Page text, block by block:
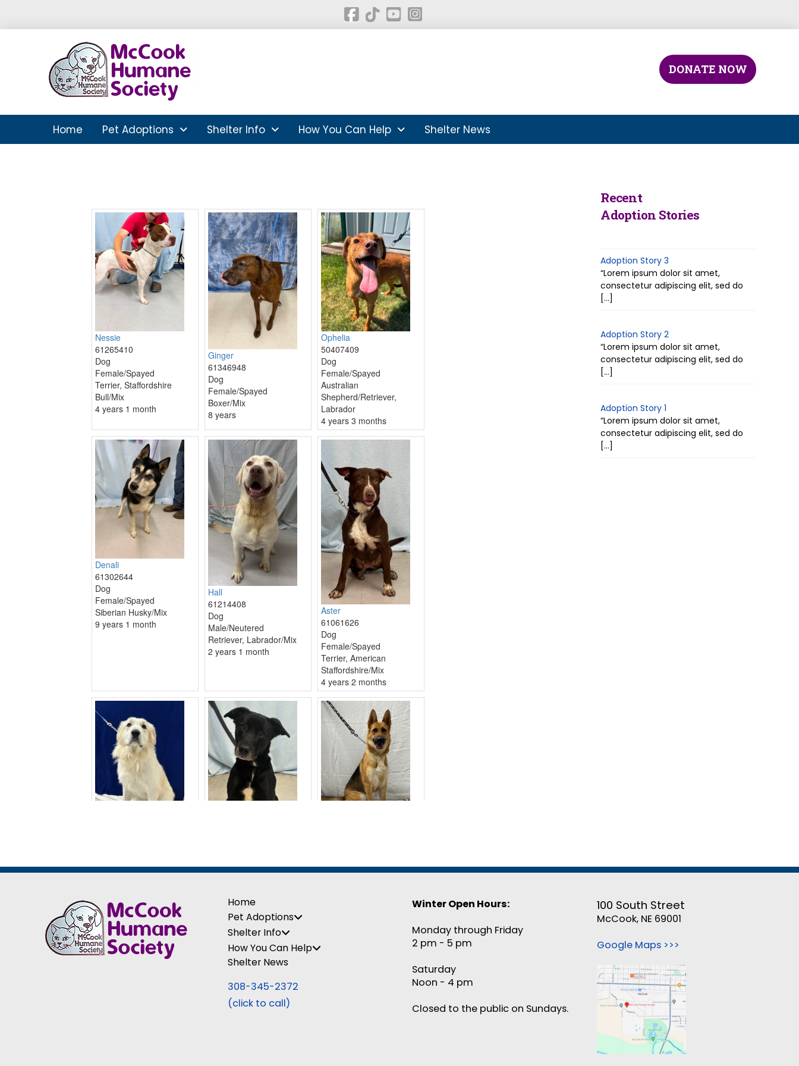
DONATE NOW
Home Pet Adoptions Shelter Info How You Can Help Shelter News
Recent
Adoption Stories
Adoption Story 3
“Lorem ipsum dolor sit amet,
consectetur adipiscing elit, sed do
[…]
Adoption Story 2
“Lorem ipsum dolor sit amet,
consectetur adipiscing elit, sed do
[…]
Adoption Story 1
“Lorem ipsum dolor sit amet,
consectetur adipiscing elit, sed do
[…]
Home
Pet Adoptions
Shelter Info
How You Can Help
Shelter News
308-345-2372
(click to call)
Winter Open Hours:
Monday through Friday
2 pm - 5 pm
Saturday
Noon - 4 pm
Closed to the public on Sundays.
100 South Street
McCook, NE 69001
Google Maps >>>